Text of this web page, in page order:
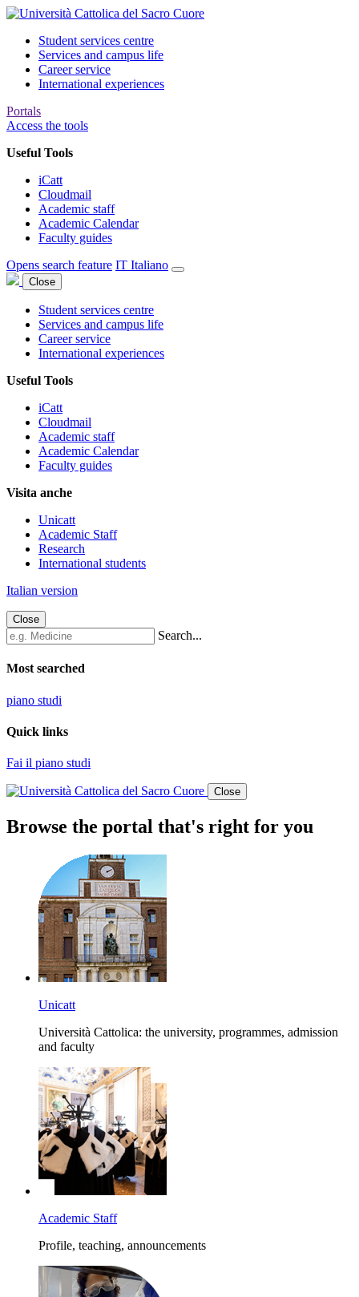
Student services centre
Services and campus life
Career service
International experiences
Portals
Access the tools
Useful Tools
iCatt
Cloudmail
Academic staff
Academic Calendar
Faculty guides
Opens search feature IT Italiano
Close
Student services centre
Services and campus life
Career service
International experiences
Useful Tools
iCatt
Cloudmail
Academic staff
Academic Calendar
Faculty guides
Visita anche
Unicatt
Academic Staff
Research
International students
Italian version
Close
Search...
Most searched
piano studi
Quick links
Fai il piano studi
Close
Browse the portal that's right for you
Unicatt
Università Cattolica: the university, programmes, admission
and faculty
Academic Staff
Profile, teaching, announcements